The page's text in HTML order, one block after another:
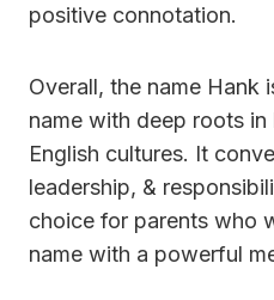
positive connotation.
Overall, the name Hank
name with deep roots in
English cultures. It
leadership, &
choice for parents who
name with a powerful